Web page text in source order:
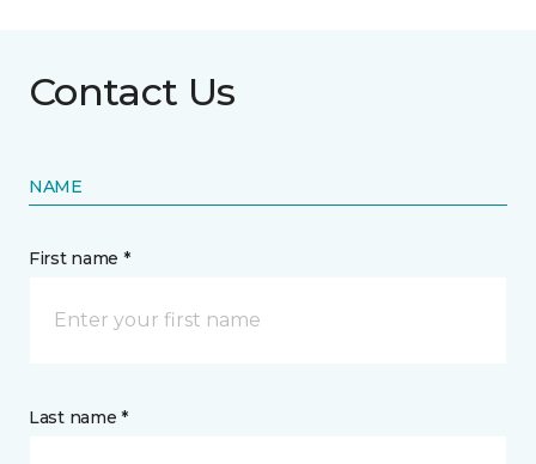
Contact Us
NAME
First name *
Last name *